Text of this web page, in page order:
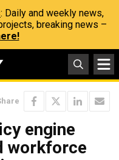
: Daily and weekly news,
breaking news –
engine
workforce